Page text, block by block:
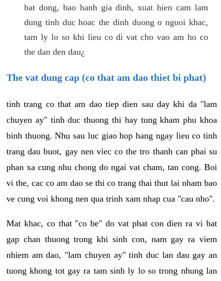
bat dong, bao hanh gia dinh, xuat hien cam lam
dung tinh duc hoac the dinh duong o nguoi khac,
tam ly lo so khi lieu co di vat cho vao am ho co
the dan den dau¿
The vat dung cap (co that am dao thiet bi phat)
tinh trang co that am dao tiep dien sau day khi da "lam
chuyen ay" tinh duc thuong thi hay tung kham phu khoa
binh thuong. Nhu sau luc giao hop hang ngay lieu co tinh
trang dau buot, gay nen viec co the tro thanh can phai su
phan xa cung nhu chong do ngai vat cham, tan cong. Boi
vi the, cac co am dao se thi co trang thai thut lai nham bao
ve cung voi khong nen qua trinh xam nhap cua "cau nho".
Mat khac, co that "co be" do vat phat con dien ra vi bat
gap chan thuong trong khi sinh con, nam gay ra viem
nhiem am dao, "lam chuyen ay" tinh duc lan dau gay an
tuong khong tot gay ra tam sinh ly lo so trong nhung lan